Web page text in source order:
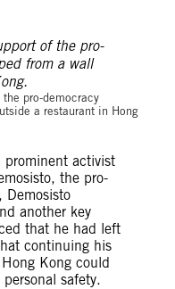
pro-democracy
a restaurant in Hong
prominent activist
the pro-
Demosisto
another key
that he had left
continuing his
Kong could
safety.